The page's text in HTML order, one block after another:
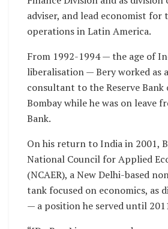
adviser, and lead economist for
operations in Latin America.
From 1992-1994 — the age of
liberalisation — Bery worked as
consultant to the Reserve
Bombay while he was on leave
Bank.
On his return to India in 2001,
National Council for Applied
(NCAER), a New Delhi-based
tank focused on economics, as
— a position he served until